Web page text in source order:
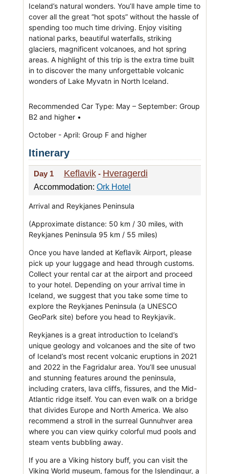
Iceland’s natural wonders. You’ll have ample time to
cover all the great “hot spots” without the hassle of
spending too much time driving. Enjoy visiting
national parks, beautiful waterfalls, striking
glaciers, magnificent volcanoes, and hot spring
areas. A highlight of this trip is the extra time built
in to discover the many unforgettable volcanic
wonders of Lake Myvatn in North Iceland.
Recommended Car Type: May – September: Group
B2 and higher •
October - April: Group F and higher
Itinerary
Day 1 Keflavik- Hveragerdi
Accommodation: Ork Hotel
Arrival and Reykjanes Peninsula
(Approximate distance: 50 km / 30 miles, with
Reykjanes Peninsula 95 km / 55 miles)
Once you have landed at Keflavik Airport, please
pick up your luggage and head through customs.
Collect your rental car at the airport and proceed
to your hotel. Depending on your arrival time in
Iceland, we suggest that you take some time to
explore the Reykjanes Peninsula (a UNESCO
GeoPark site) before you head to Reykjavik.
Reykjanes is a great introduction to Iceland’s
unique geology and volcanoes and the site of two
of Iceland’s most recent volcanic eruptions in 2021
and 2022 in the Fagridalur area. You’ll see unusual
and stunning features around the peninsula,
including craters, lava cliffs, fissures, and the Mid-
Atlantic ridge itself. You can even walk on a bridge
that divides Europe and North America. We also
recommend a stroll in the surreal Gunnuhver area
where you can view quirky colorful mud pools and
steam vents bubbling away.
If you are a Viking history buff, you can visit the
Viking World museum, famous for the Islendingur, a